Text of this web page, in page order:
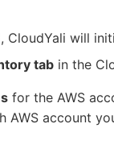
CloudYali will
tab in the
for the AWS
AWS account